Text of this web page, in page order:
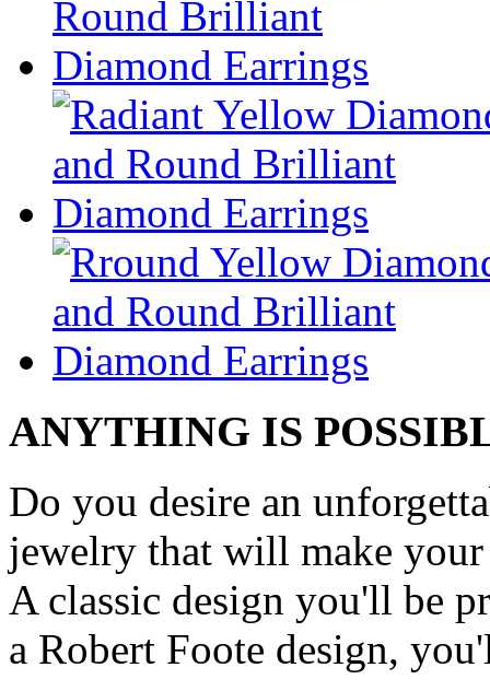
ANYTHING IS
Do you desire an
jewelry that will make your
A classic design you'll be
a Robert Foote design,